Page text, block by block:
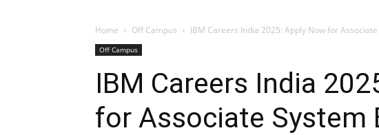
Home Off Campus IBM Careers India 2025: Apply Now for
Off Campus
IBM Careers India
for Associate System